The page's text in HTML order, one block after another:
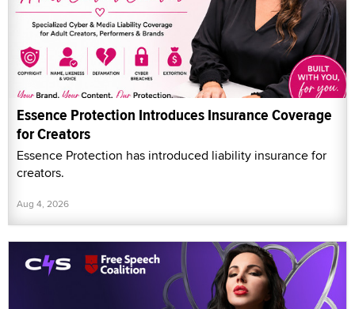
Essence Protection Introduces Insurance Coverage
for Creators
Essence Protection has introduced liability insurance for
creators.
Aug 4, 2026